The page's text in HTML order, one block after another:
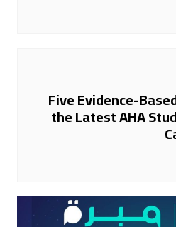
Five Evidence-
the Latest AHA